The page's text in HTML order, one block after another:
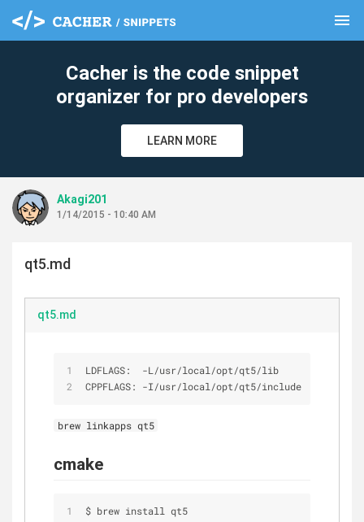
menu
Cacher is the code snippet
organizer for pro developers
LEARN MORE
Akagi201
1/14/2015 - 10:40 AM
qt5.md
qt5.md
LDFLAGS: -L /usr/local /opt/qt5/lib
CPPFLAGS: -I/usr/local /opt/qt5/include
brew linkapps qt5
cmake
$ brew install qt5
clear